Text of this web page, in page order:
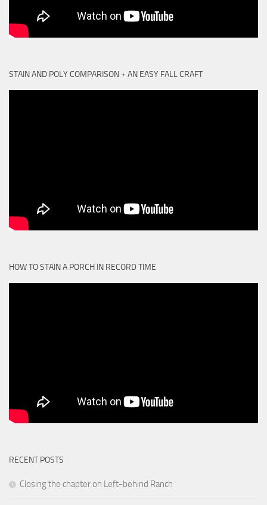
STAIN AND POLY COMPARISON + AN EASY FALL CRAFT
HOW TO STAIN A PORCH IN RECORD TIME
RECENT POSTS
Closing the chapter on Left-behind Ranch